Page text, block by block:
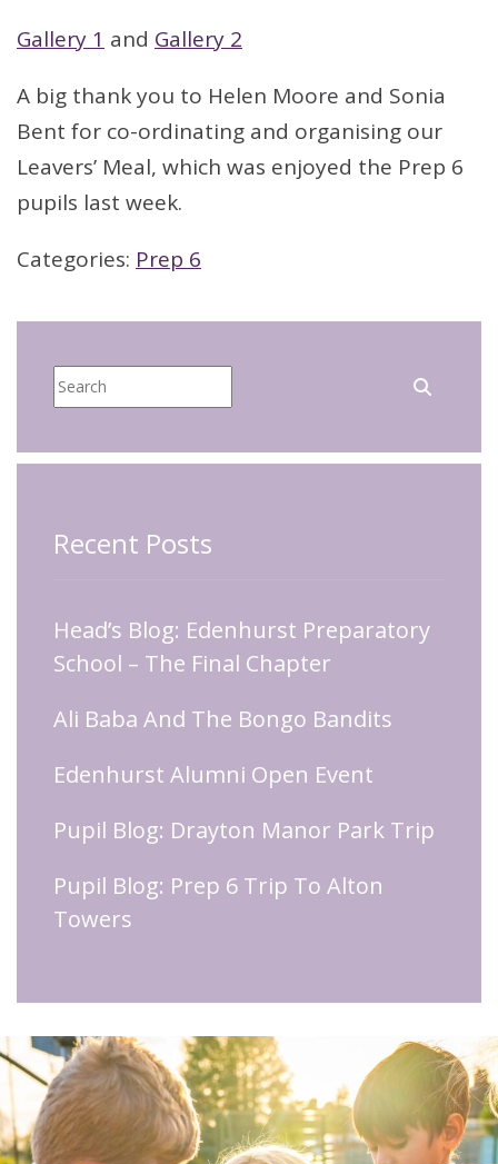
Gallery 1 and Gallery 2
A big thank you to Helen Moore and Sonia
Bent for co-ordinating and organising our
Leavers’ Meal, which was enjoyed the Prep 6
pupils last week.
Categories: Prep 6
Recent Posts
Head’s Blog: Edenhurst Preparatory
School – The Final Chapter
Ali Baba And The Bongo Bandits
Edenhurst Alumni Open Event
Pupil Blog: Drayton Manor Park Trip
Pupil Blog: Prep 6 Trip To Alton
Towers